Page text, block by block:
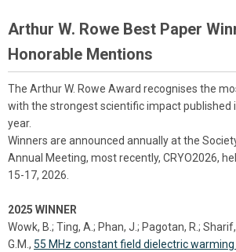
Arthur W. Rowe Best Paper
Honorable Mentions
The Arthur W. Rowe Award recognises the
with the strongest scientific impact published
year.
Winners are announced annually at the
Annual Meeting, most recently, CRYO2026,
15-17, 2026.
2025 WINNER
Wowk, B.; Ting, A.; Phan, J.; Pagotan, R.; Sharif,
G.M., 55 MHz constant field dielectric